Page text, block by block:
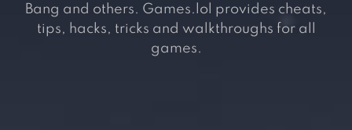
Bang and others. Games.lol provides cheats,
tips, hacks, tricks and walkthroughs for all
games.